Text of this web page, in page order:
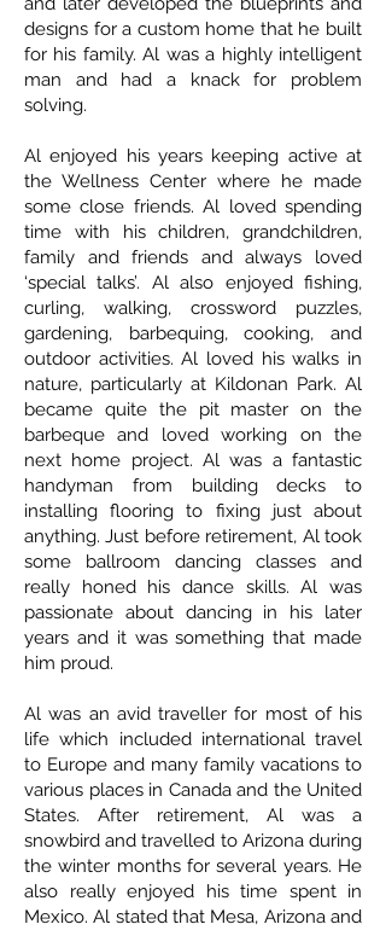
designs for a custom home that he built
for his family. Al was a highly intelligent
man and had a knack for problem
solving.
Al enjoyed his years keeping active at
the Wellness Center where he made
some close friends. Al loved spending
time with his children, grandchildren,
family and friends and always loved
‘special talks’. Al also enjoyed fishing,
curling, walking, crossword puzzles,
gardening, barbequing, cooking, and
outdoor activities. Al loved his walks in
nature, particularly at Kildonan Park. Al
became quite the pit master on the
barbeque and loved working on the
next home project. Al was a fantastic
handyman from building decks to
installing flooring to fixing just about
anything. Just before retirement, Al took
some ballroom dancing classes and
really honed his dance skills. Al was
passionate about dancing in his later
years and it was something that made
him proud.
Al was an avid traveller for most of his
life which included international travel
to Europe and many family vacations to
various places in Canada and the United
States. After retirement, Al was a
snowbird and travelled to Arizona during
the winter months for several years. He
also really enjoyed his time spent in
Mexico. Al stated that Mesa, Arizona and